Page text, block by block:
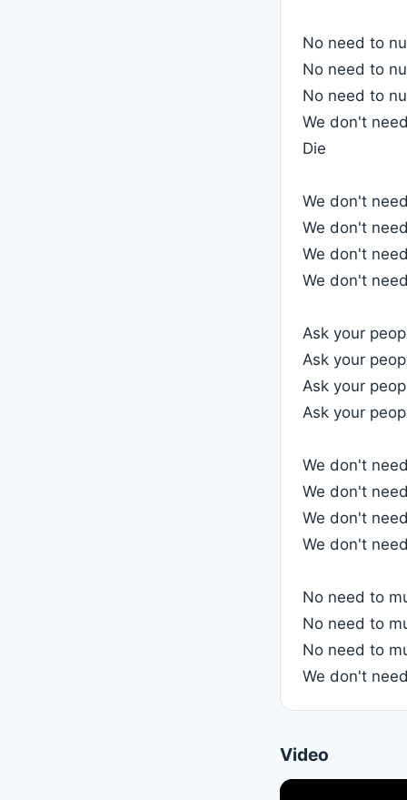
No need to
No need to
No need to
We don't
Die
We don't
We don't
We don't
We don't
Ask your
Ask your
Ask your
Ask your
We don't
We don't
We don't
We don't
No need to
No need to
No need to
We don't
Video